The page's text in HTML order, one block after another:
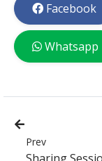
Facebook
Whatsapp
Prev